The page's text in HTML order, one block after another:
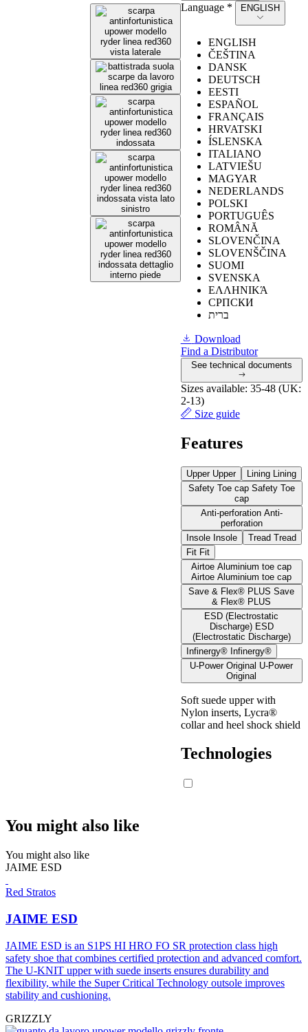
Values measured according to the requirements of EN ISO
20345:2022, with test method defined by EN 13287.
Conditions
required by the
standard
U‑POWER
0.19shoe
inclined towards
the heel of 7°.
≥0.22footwear
inclined towards
the heel of 7°.
0,34
0,40
inclined towards
0,42
0,52
Language * ENGLISH
ENGLISH
ČEŠTINA
DANSK
DEUTSCH
EESTI
ESPAÑOL
FRANÇAIS
HRVATSKI
ÍSLENSKA
ITALIANO
LATVIEŠU
MAGYAR
NEDERLANDS
POLSKI
PORTUGUÊS
ROMÂNĂ
SLOVENČINA
SLOVENŠČINA
SUOMI
SVENSKA
ΕΛΛΗΝΙΚΆ
СРПСКИ
ברית
Download
Find a Distributor
See technical documents
Sizes available: 35-48 (UK:
2-13)
Size guide
Features
Upper Upper Lining Lining
Safety Toe cap Safety Toe
cap
Anti-perforation Anti-
perforation
Insole Insole Tread Tread
Fit Fit
Airtoe Aluminium toe cap
Airtoe Aluminium toe cap
Save & Flex® PLUS Save
& Flex® PLUS
ESD (Electrostatic
Discharge) ESD
(Electrostatic Discharge)
Infinergy® Infinergy®
U-Power Original U-Power
Original
Soft suede upper with
Nylon inserts, Lycra®
collar and heel shock shield
Technologies
You might also like
You might also like
JAIME ESD
Red Stratos
JAIME ESD
JAIME ESD is an S1PS HI HRO FO SR protection class high
safety shoe that combines certified protection and advanced comfort.
The U-KNIT upper with suede inserts ensures durability and
flexibility, while the Super Critical Technology outsole improves
stability and cushioning.
GRIZZLY